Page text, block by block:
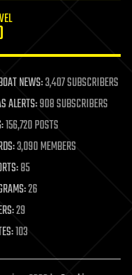
NEWS:3,407 SUBSCRIBERS
ALERTS:908 SUBSCRIBERS
156,720 POSTS
3,090 MEMBERS
85
26
29
103